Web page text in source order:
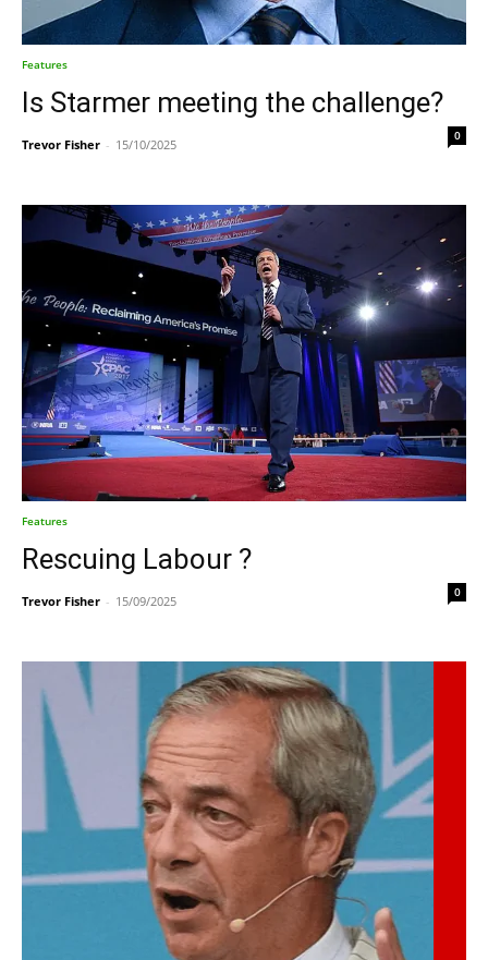
Features
Is Starmer meeting the challenge?
Trevor Fisher - 15/10/2025
0
Features
Rescuing Labour ?
Trevor Fisher - 15/09/2025
0